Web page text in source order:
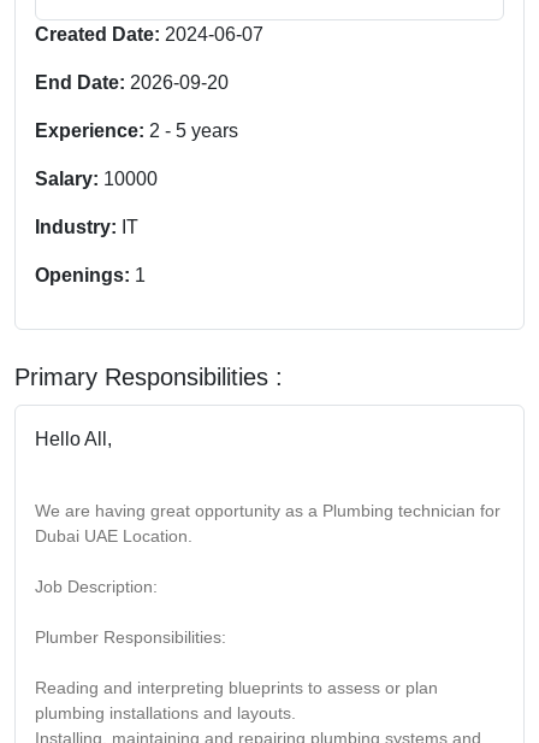
Created Date: 2024-06-07
End Date: 2026-09-20
Experience: 2 - 5 years
Salary: 10000
Industry: IT
Openings: 1
Primary Responsibilities :
Hello All,
We are having great opportunity as a Plumbing technician for
Dubai UAE Location.
Job Description:
Plumber Responsibilities:
Reading and interpreting blueprints to assess or plan
plumbing installations and layouts.
Installing, maintaining and repairing plumbing systems and